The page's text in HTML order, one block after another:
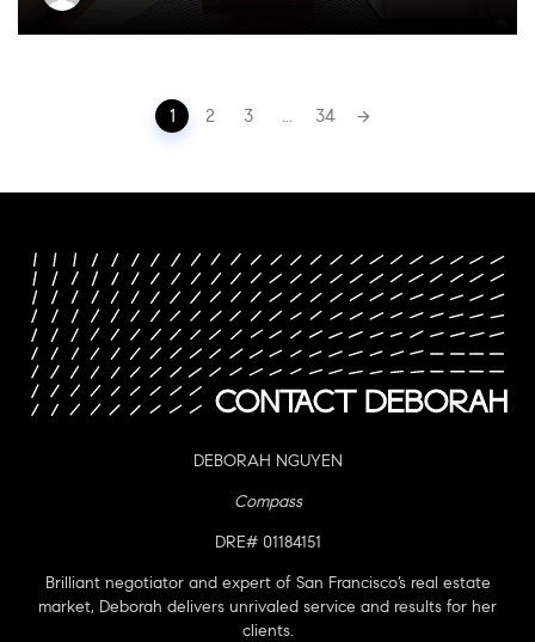
1 2 3 ... 34
DEBORAH NGUYEN
Compass
DRE# 01184151
Brilliant negotiator and expert of San Francisco’s real estate
market, Deborah delivers unrivaled service and results for her
clients.